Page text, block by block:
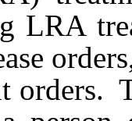
LRA
orders.